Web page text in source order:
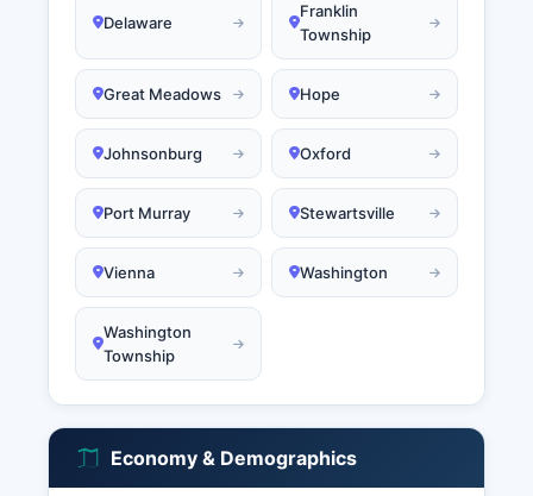
Delaware
Franklin
Township
Great Meadows Hope
Johnsonburg Oxford
Port Murray Stewartsville
Vienna Washington
Washington
Township
Economy & Demographics